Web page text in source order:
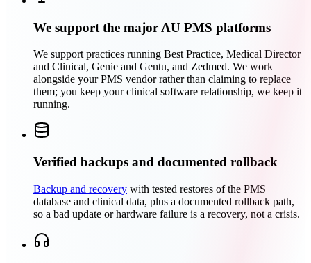
We support the major AU PMS platforms
We support practices running Best Practice, Medical Director
and Clinical, Genie and Gentu, and Zedmed. We work
alongside your PMS vendor rather than claiming to replace
them; you keep your clinical software relationship, we keep it
running.
Verified backups and documented rollback
Backup and recovery with tested restores of the PMS
database and clinical data, plus a documented rollback path,
so a bad update or hardware failure is a recovery, not a crisis.